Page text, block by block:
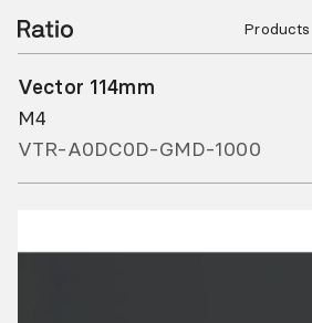
Products
Vector 114mm
M4
VTR-A0DC0D-GMD-1000